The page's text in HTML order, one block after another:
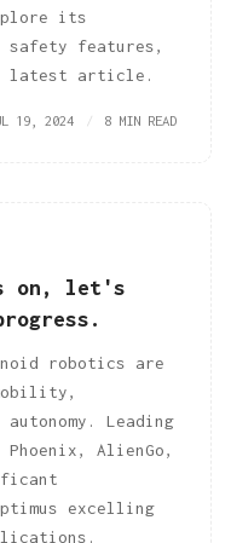
its
safety features,
latest article.
19, 2024 8 MIN READ
on, let's
robotics are
Leading
AlienGo,
excelling